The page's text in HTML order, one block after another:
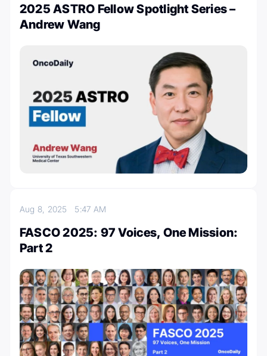
2025 ASTRO Fellow Spotlight Series –
Andrew Wang
Aug 8, 2025 5:47 AM
FASCO 2025: 97 Voices, One Mission:
Part 2